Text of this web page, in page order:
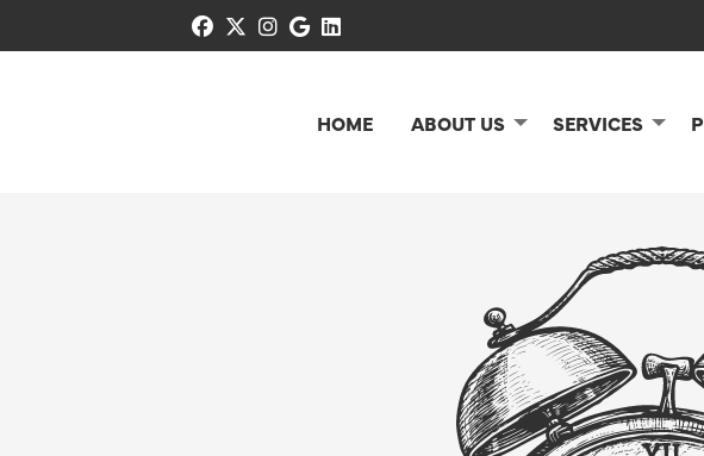
facebook
x-twitter
instagram
google
HOME ABOUT US SERVICES